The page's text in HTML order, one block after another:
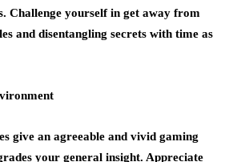
Challenge yourself in get away from
and disentangling secrets with time as
give an agreeable and vivid gaming
your general insight. Appreciate